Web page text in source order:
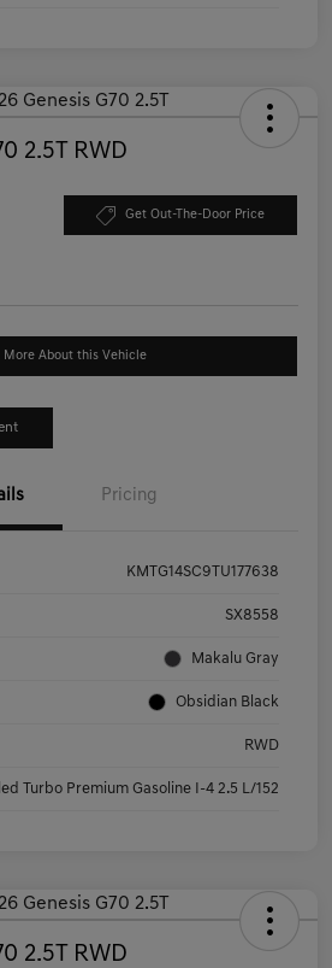
2.5T RWD
Get Out-The-Door Price
More About this Vehicle
Pricing
KMTG14SC9TU177638
SX8558
Makalu Gray
Obsidian Black
RWD
Turbo Premium Gasoline I-4 2.5 L/152
2.5T RWD